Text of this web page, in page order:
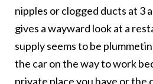
nipples or clogged ducts at 3
gives a wayward look at a
supply seems to be
the car on the way to work
private place you have or the